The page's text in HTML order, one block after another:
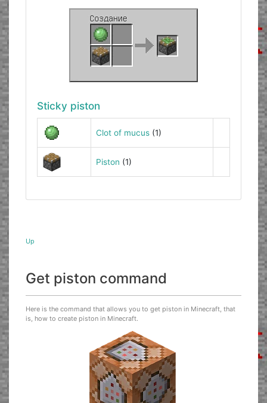
Sticky piston
Clot of mucus(1)
Piston (1)
Up
Get piston command
Here is the command that allows you to get piston in Minecraft, that
is, how to create piston in Minecraft.